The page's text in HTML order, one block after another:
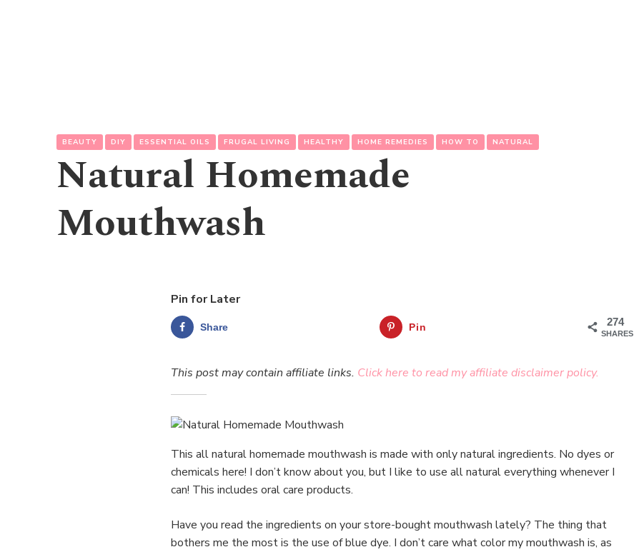
BEAUTY DIY ESSENTIAL OILS FRUGAL LIVING HEALTHY HOME REMEDIES HOW TO NATURAL
Natural Homemade
Mouthwash
Pin for Later
274
SHARES
Share Pin
This post may contain affiliate links. Click here to read my affiliate disclaimer policy.
This all natural homemade mouthwash is made with only natural ingredients. No dyes or
chemicals here! I don’t know about you, but I like to use all natural everything whenever I
can! This includes oral care products.
Have you read the ingredients on your store-bought mouthwash lately? The thing that
bothers me the most is the use of blue dye. I don’t care what color my mouthwash is, as